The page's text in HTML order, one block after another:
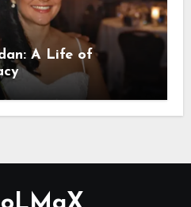
A Life of